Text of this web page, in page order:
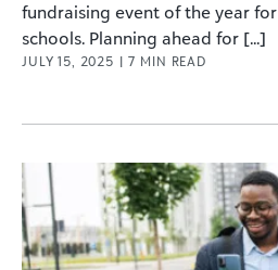
fundraising event of the year
schools. Planning ahead for [...]
JULY 15, 2025 | 7 MIN READ